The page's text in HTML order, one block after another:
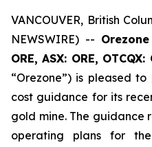
VANCOUVER, British
NEWSWIRE) --
ORE, ASX: ORE, OTCQX:
“Orezone”) is pleased
cost guidance for its
gold mine. The guidance
operating plans for